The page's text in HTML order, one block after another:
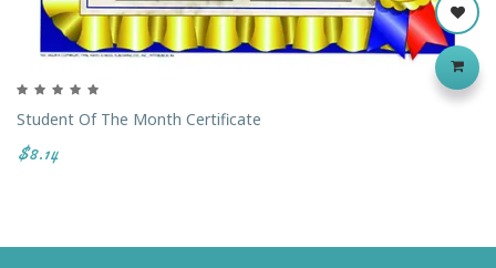
Student Of The Month Certificate
$8.14